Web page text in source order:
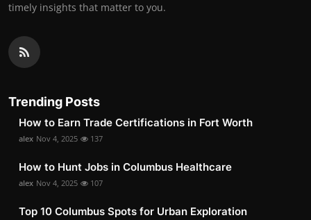
timely insights that matter to you.
Trending Posts
How to Earn Trade Certifications in Fort Worth
alex Nov 4, 2025 137
How to Hunt Jobs in Columbus Healthcare
alex Nov 4, 2025 107
Top 10 Columbus Spots for Urban Exploration